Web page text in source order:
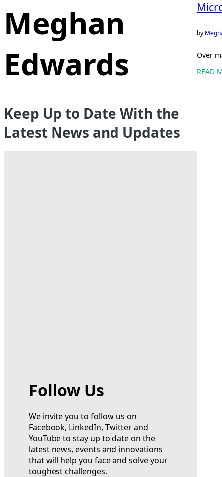
Meghan
Edwards
by
Over
READ
Keep Up to Date With the
Latest News and Updates
Follow Us
We invite you to follow us on
Facebook, LinkedIn, Twitter and
YouTube to stay up to date on the
latest news, events and innovations
that will help you face and solve your
toughest challenges.